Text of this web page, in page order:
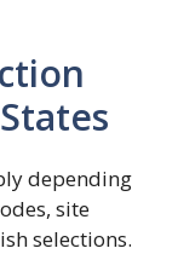
depending
site
selections.